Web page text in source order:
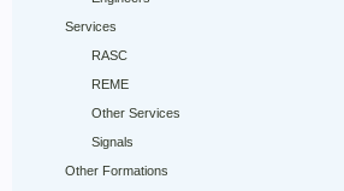
Services
RASC
REME
Other Services
Signals
Other Formations